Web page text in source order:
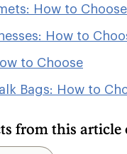
How to Choose
How to
to Choose
Bags: How to
from this article